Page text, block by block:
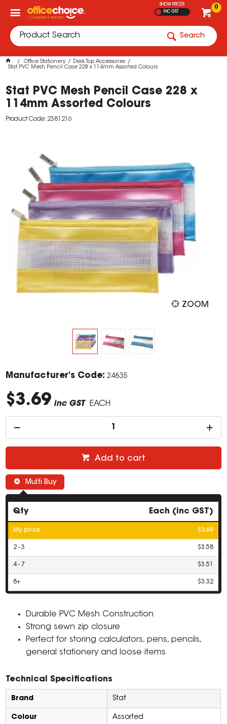
0
SHOW PRICES
INC GST
Search
Office Stationery
Desk Top Accessories
Stat PVC Mesh Pencil Case 228 x 114mm Assorted Colours
Stat PVC Mesh Pencil Case 228 x
114mm Assorted Colours
Product Code: 2381216
ZOOM
Manufacturer's Code: 24635
$3.69 inc GST EACH
Add to cart
Multi Buy
Qty Each (inc GST)
My price $3.69
2 - 3 $3.58
4 - 7 $3.51
8+ $3.32
Durable PVC Mesh Construction
Strong sewn zip closure
Perfect for storing calculators, pens, pencils,
general stationery and loose items
Technical Specifications
Brand Stat
Colour Assorted